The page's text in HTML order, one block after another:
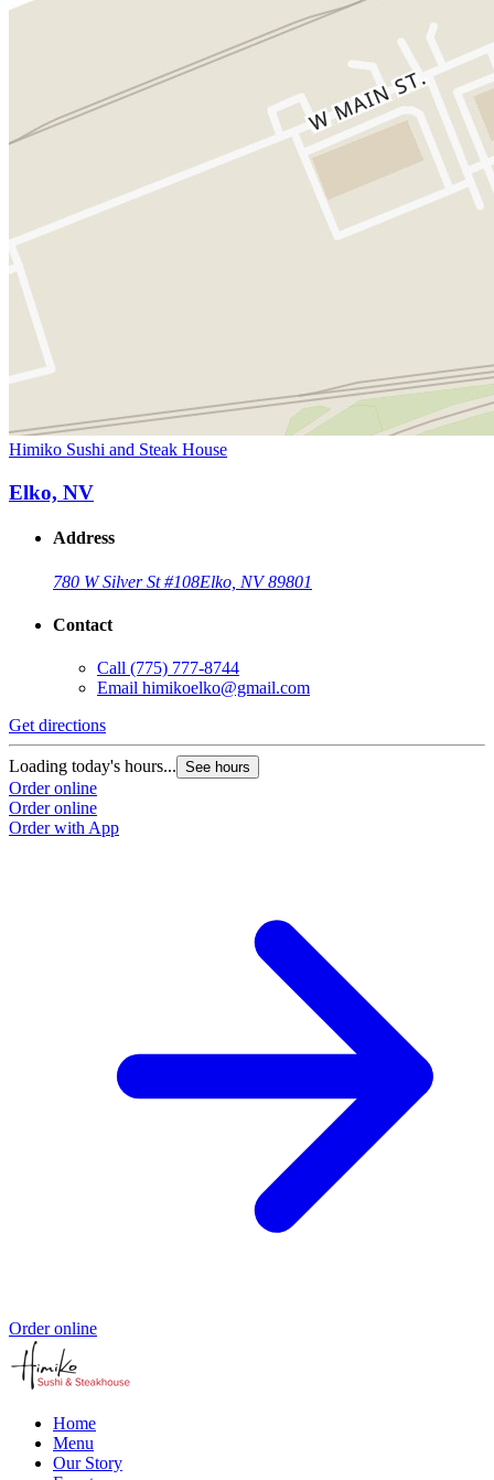
Himiko Sushi and Steak House
Elko, NV
Address
780 W Silver St #108Elko, NV 89801
Contact
Call (775) 777-8744
Email himikoelko@gmail.com
Get directions
Loading today's hours... See hours
Order online
Order online
Order with App
Order online
Home
Menu
Our Story